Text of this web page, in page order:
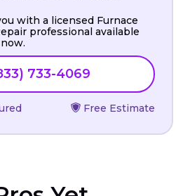
with a licensed Furnace
professional available
733-4069
Free Estimate